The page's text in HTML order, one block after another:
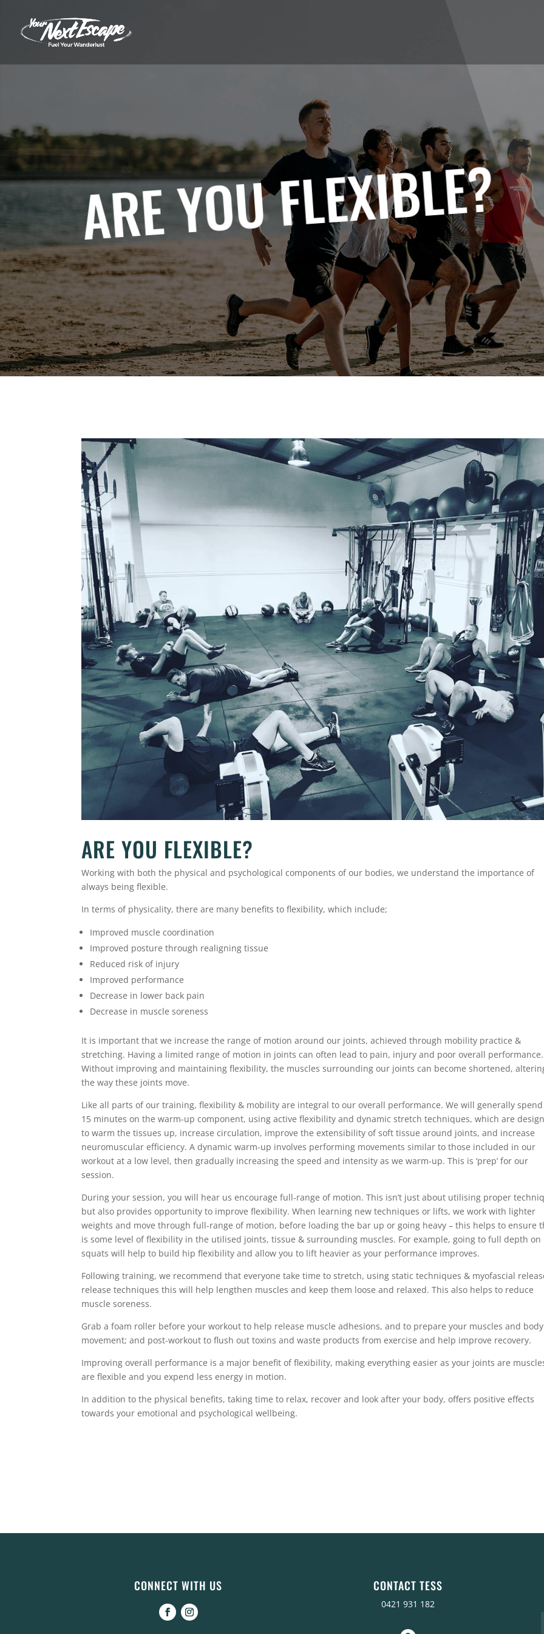
ARE YOU FLEXIBLE?
ARE YOU FLEXIBLE?
Working with both the physical and psychological components of our bodies, we understand the importance of
always being flexible.
In terms of physicality, there are many benefits to flexibility, which include;
Improved muscle coordination
Improved posture through realigning tissue
Reduced risk of injury
Improved performance
Decrease in lower back pain
Decrease in muscle soreness
It is important that we increase the range of motion around our joints, achieved through mobility practice &
stretching. Having a limited range of motion in joints can often lead to pain, injury and poor overall performance.
Without improving and maintaining flexibility, the muscles surrounding our joints can become shortened,
the way these joints move.
Like all parts of our training, flexibility & mobility are integral to our overall performance. We will generally spend
15 minutes on the warm-up component, using active flexibility and dynamic stretch techniques, which are
to warm the tissues up, increase circulation, improve the extensibility of soft tissue around joints, and increase
neuromuscular efficiency. A dynamic warm-up involves performing movements similar to those included in our
workout at a low level, then gradually increasing the speed and intensity as we warm-up. This is ‘prep’ for our
session.
During your session, you will hear us encourage full-range of motion. This isn’t just about utilising proper
but also provides opportunity to improve flexibility. When learning new techniques or lifts, we work with lighter
weights and move through full-range of motion, before loading the bar up or going heavy – this helps to ensure
is some level of flexibility in the utilised joints, tissue & surrounding muscles. For example, going to full depth on
squats will help to build hip flexibility and allow you to lift heavier as your performance improves.
Following training, we recommend that everyone take time to stretch, using static techniques & myofascial
release techniques this will help lengthen muscles and keep them loose and relaxed. This also helps to reduce
muscle soreness.
Grab a foam roller before your workout to help release muscle adhesions, and to prepare your muscles and
movement; and post-workout to flush out toxins and waste products from exercise and help improve recovery.
Improving overall performance is a major benefit of flexibility, making everything easier as your joints are
are flexible and you expend less energy in motion.
In addition to the physical benefits, taking time to relax, recover and look after your body, offers positive effects
towards your emotional and psychological wellbeing.
CONNECT WITH US CONTACT TESS
0421 931 182